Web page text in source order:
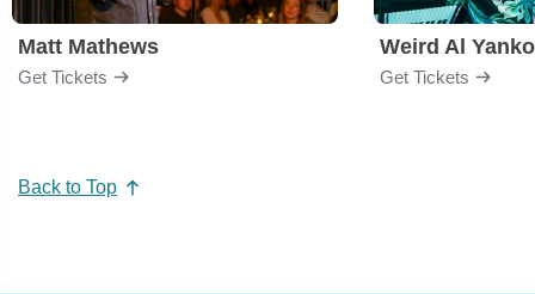
Matt Mathews
Get Tickets
Weird Al
Get Tickets
Back to Top